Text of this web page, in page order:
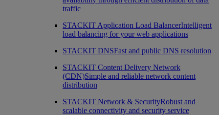
traffic
STACKIT Application Load BalancerIntelligent
load balancing for your web applications
STACKIT DNSFast and public DNS resolution
STACKIT Content Delivery Network
(CDN)Simple and reliable network content
distribution
STACKIT Network & SecurityRobust and
scalable connectivity and security service